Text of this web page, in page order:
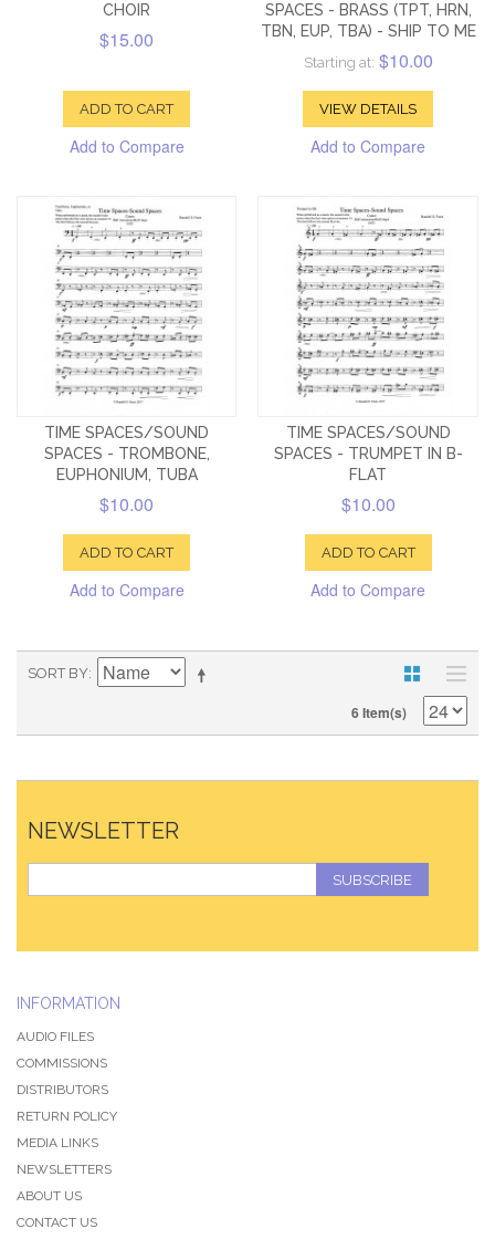
CHOIR
$15.00
ADD TO CART
Add to Compare
SPACES - BRASS (TPT, HRN,
TBN, EUP, TBA) - SHIP TO ME
Starting at: $10.00
VIEW DETAILS
Add to Compare
TIME SPACES/SOUND
SPACES - TROMBONE,
EUPHONIUM, TUBA
$10.00
ADD TO CART
Add to Compare
TIME SPACES/SOUND
SPACES - TRUMPET IN B-
FLAT
$10.00
ADD TO CART
Add to Compare
SORT BY
6 Item(s)
NEWSLETTER
SUBSCRIBE
INFORMATION
AUDIO FILES
COMMISSIONS
DISTRIBUTORS
RETURN POLICY
MEDIA LINKS
NEWSLETTERS
ABOUT US
CONTACT US